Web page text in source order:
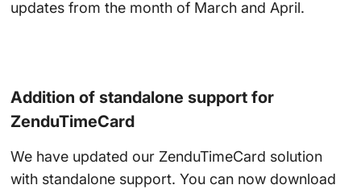
updates from the month of March and April.
Addition of standalone support for
ZenduTimeCard
We have updated our ZenduTimeCard solution
with standalone support. You can now download